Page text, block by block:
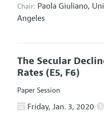
Chair: Paola Giuliano,
Angeles
The Secular
Rates (E5, F6)
Paper Session
Friday, Jan. 3, 2020